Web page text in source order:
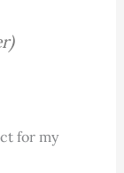
for my